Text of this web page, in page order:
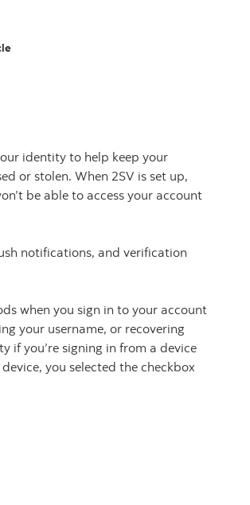
identity to help keep your
or stolen. When 2SV is set up,
be able to access your account
notifications, and verification
when you sign in to your account
your username, or recovering
if you’re signing in from a device
you selected the checkbox